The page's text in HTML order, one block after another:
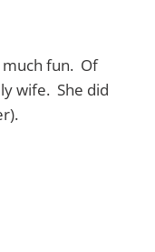
much fun. Of
wife. She did